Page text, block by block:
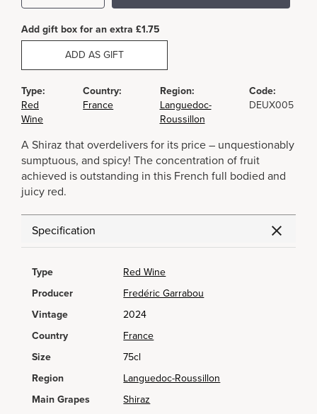
Add gift box for an extra £1.75
ADD AS GIFT
Type:
Red
Wine
Country:
France
Region:
Languedoc-
Roussillon
Code:
DEUX005
A Shiraz that overdelivers for its price – unquestionably
sumptuous, and spicy! The concentration of fruit
achieved is outstanding in this French full bodied and
juicy red.
Specification
Type
Red Wine
Producer
Fredéric Garrabou
Vintage
2024
Country
France
Size
75cl
Region
Languedoc-Roussillon
Main Grapes
Shiraz